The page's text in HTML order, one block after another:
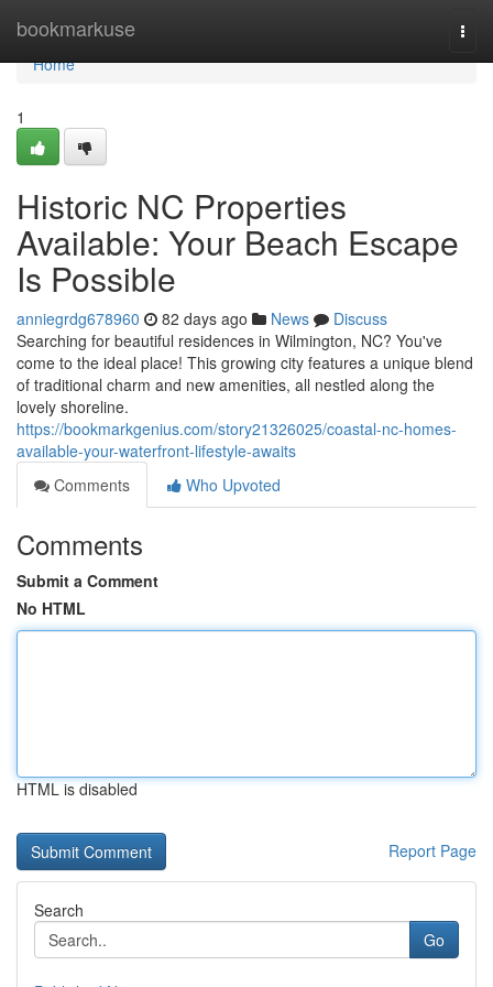
bookmarkuse
Home
Home
1
Historic NC Properties
Available: Your Beach Escape
Is Possible
anniegrdg678960 82 days ago News
Discuss
Searching for beautiful residences in Wilmington, NC? You've
come to the ideal place! This growing city features a unique blend
of traditional charm and new amenities, all nestled along the
lovely shoreline.
https://bookmarkgenius.com/story21326025/coastal-nc-homes-
available-your-waterfront-lifestyle-awaits
Comments
Who Upvoted
Comments
Submit a Comment
No HTML
HTML is disabled
Report Page
Search
Go